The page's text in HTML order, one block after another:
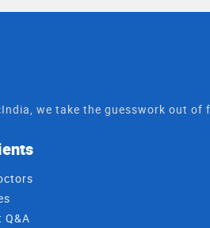
we take the guesswork out
Q&A